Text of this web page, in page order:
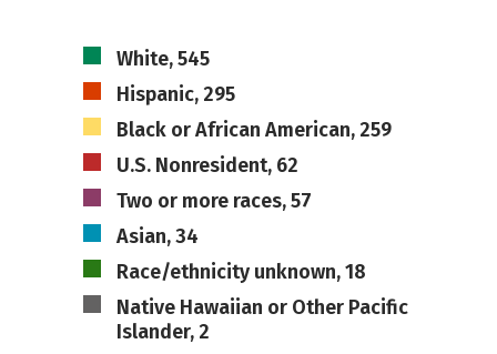
White, 545
Hispanic, 295
Black or African American, 259
U.S. Nonresident, 62
Two or more races, 57
Asian, 34
Race/ethnicity unknown, 18
Native Hawaiian or Other Pacific
Islander, 2